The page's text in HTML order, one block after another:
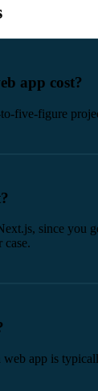
app cost?
five-figure
since you
case.
app is